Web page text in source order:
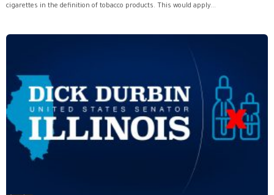
cigarettes in the definition of tobacco products. This would apply...